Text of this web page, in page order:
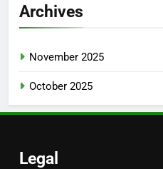
Archives
November 2025
October 2025
Legal